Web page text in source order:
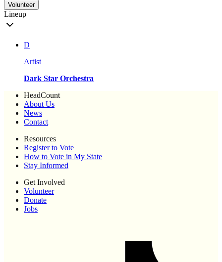
Volunteer
Lineup
D
Artist
Dark Star Orchestra
HeadCount
About Us
News
Contact
Resources
Register to Vote
How to Vote in My State
Stay Informed
Get Involved
Volunteer
Donate
Jobs